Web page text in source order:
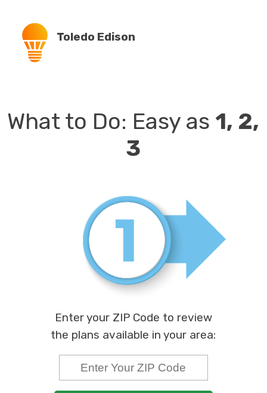
Toledo Edison
What to Do: Easy as 1, 2,
3
Enter your ZIP Code to review
the plans available in your area: